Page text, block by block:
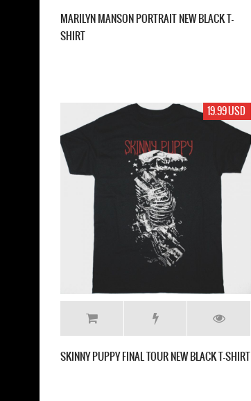
MARILYN MANSON PORTRAIT NEW BLACK T-
SHIRT
19.99 USD
SKINNY PUPPY FINAL TOUR NEW BLACK T-SHIRT